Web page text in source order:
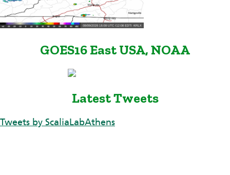
GOES16 East USA, NOAA
Latest Tweets
Tweets by ScaliaLabAthens